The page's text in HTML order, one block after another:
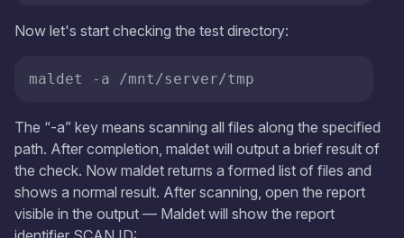
Now let's start checking the test directory:
maldet -a /mnt/server/tmp
The “-a” key means scanning all files along the specified
path. After completion, maldet will output a brief result of
the check. Now maldet returns a formed list of files and
shows a normal result. After scanning, open the report
visible in the output — Maldet will show the report